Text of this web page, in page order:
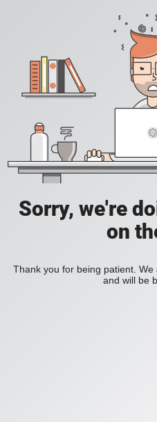
Sorry, we're
on
Thank you for being patient.
and will be